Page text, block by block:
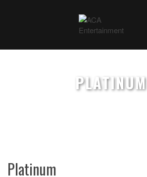
PLATINUM
Platinum